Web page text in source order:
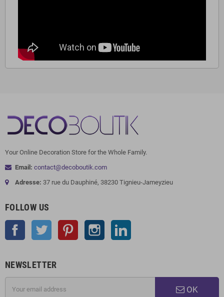
Your Online Decoration Store for the Whole Family.
Email: contact@decoboutik.com
Adresse: 37 rue du Dauphiné, 38230 Tignieu-Jameyzieu
FOLLOW US
Facebook Twitter Pinterest Instagram
NEWSLETTER
OK